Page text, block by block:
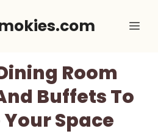
Room
Buffets To
Space